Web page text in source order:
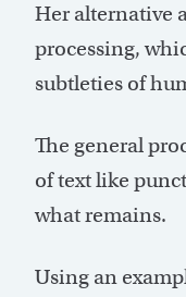
Her alternative
processing,
subtleties of
The general
of text like
what remains.
Using an